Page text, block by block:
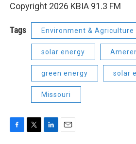
Copyright 2026 KBIA 91.3 FM
Tags Environment & Agriculture
solar energy
green energy solar
Missouri